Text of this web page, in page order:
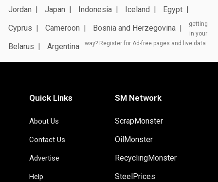
Jordan
Japan Indonesia Iceland
Egypt
Cyprus
Cameroon
Bosnia and Herzegovina
Belarus
Argentina
getting
in your
way? Register for Ad-free pages and live data.
Quick Links
About Us
Contact Us
Advertise
Help
SM Network
ScrapMonster
OilMonster
RecyclingMonster
SteelPrices